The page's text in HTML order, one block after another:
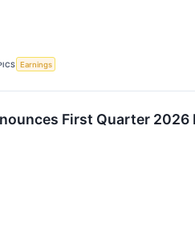
Earnings
First Quarter 2026